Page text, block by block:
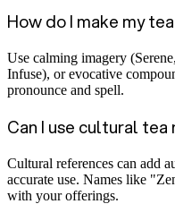
How do I make my
Use calming imagery
Infuse), or evocative
pronounce and spell.
Can I use cultural
Cultural references can add
accurate use. Names like
with your offerings.